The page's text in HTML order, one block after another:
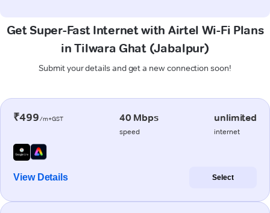
Get Super-Fast Internet with Airtel Wi-Fi Plans
in Tilwara Ghat (Jabalpur)
Submit your details and get a new connection soon!
₹499/m+GST 40 Mbps
speed
unlimited
internet
View Details Select